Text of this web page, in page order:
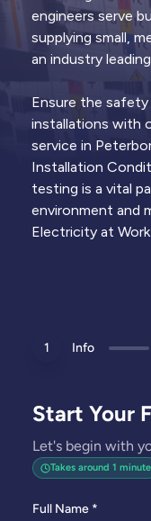
Thermal
Imaging
Infrared
surveys to
failing
components
Trusted by1,000+ clients
Islands
engineers serve
supplying small,
an industry
Ensure the
installations with
service in
Installation
testing is a vital
environment and
Electricity at